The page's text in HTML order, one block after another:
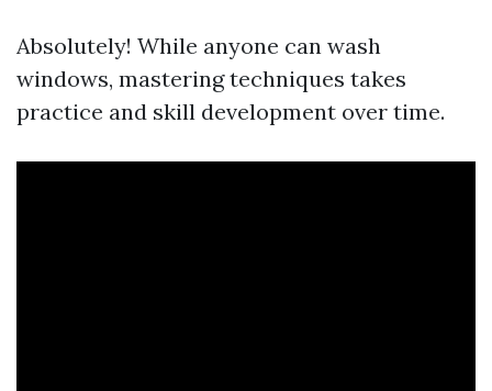
Absolutely! While anyone can wash
windows, mastering techniques takes
practice and skill development over time.